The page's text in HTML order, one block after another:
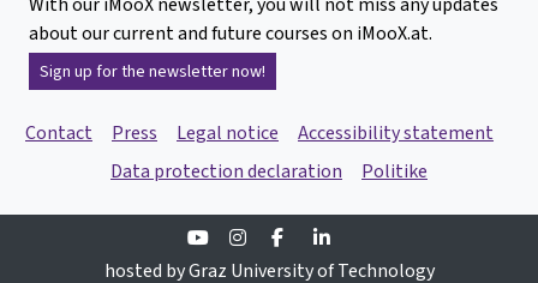
about our current and future courses on iMooX.at.
Sign up for the newsletter now!
Contact Press Legal notice
Accessibility statement
Data protection declaration
Politike
YoutubeInstagramFacebook
hosted by Graz University of Technology